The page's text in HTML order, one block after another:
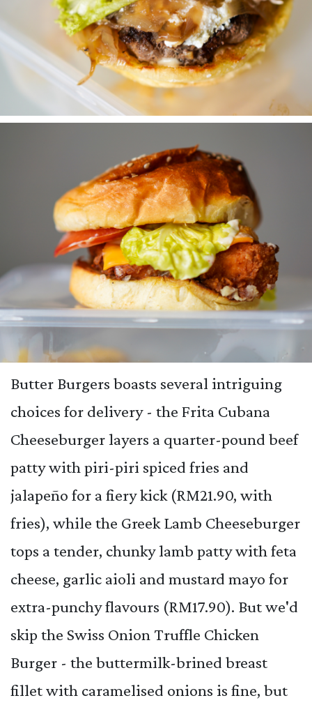
Butter Burgers boasts several intriguing
choices for delivery - the Frita Cubana
Cheeseburger layers a quarter-pound beef
patty with piri-piri spiced fries and
jalapeño for a fiery kick (RM21.90, with
fries), while the Greek Lamb Cheeseburger
tops a tender, chunky lamb patty with feta
cheese, garlic aioli and mustard mayo for
extra-punchy flavours (RM17.90). But we'd
skip the Swiss Onion Truffle Chicken
Burger - the buttermilk-brined breast
fillet with caramelised onions is fine, but